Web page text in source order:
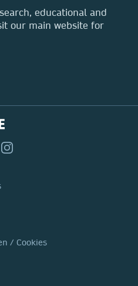
educational and
our main website for
/ Cookies